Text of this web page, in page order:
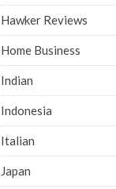
Hawker Reviews
Home Business
Indian
Indonesia
Italian
Japan